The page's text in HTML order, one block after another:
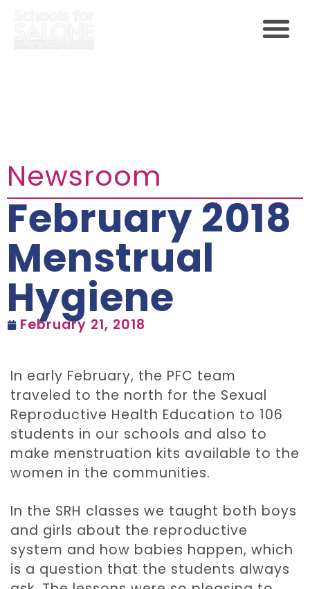
Newsroom
February 2018
Menstrual
Hygiene
February 21, 2018
In early February, the PFC team
traveled to the north for the Sexual
Reproductive Health Education to 106
students in our schools and also to
make menstruation kits available to the
women in the communities.
In the SRH classes we taught both boys
and girls about the reproductive
system and how babies happen, which
is a question that the students always